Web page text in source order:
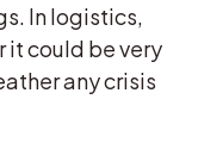
In logistics,
it could be very
any crisis